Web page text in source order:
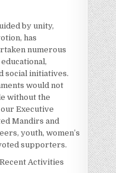
by unity,
has
numerous
social initiatives.
would not
without the
Executive
Mandirs and
youth, women’s
supporters.
Activities